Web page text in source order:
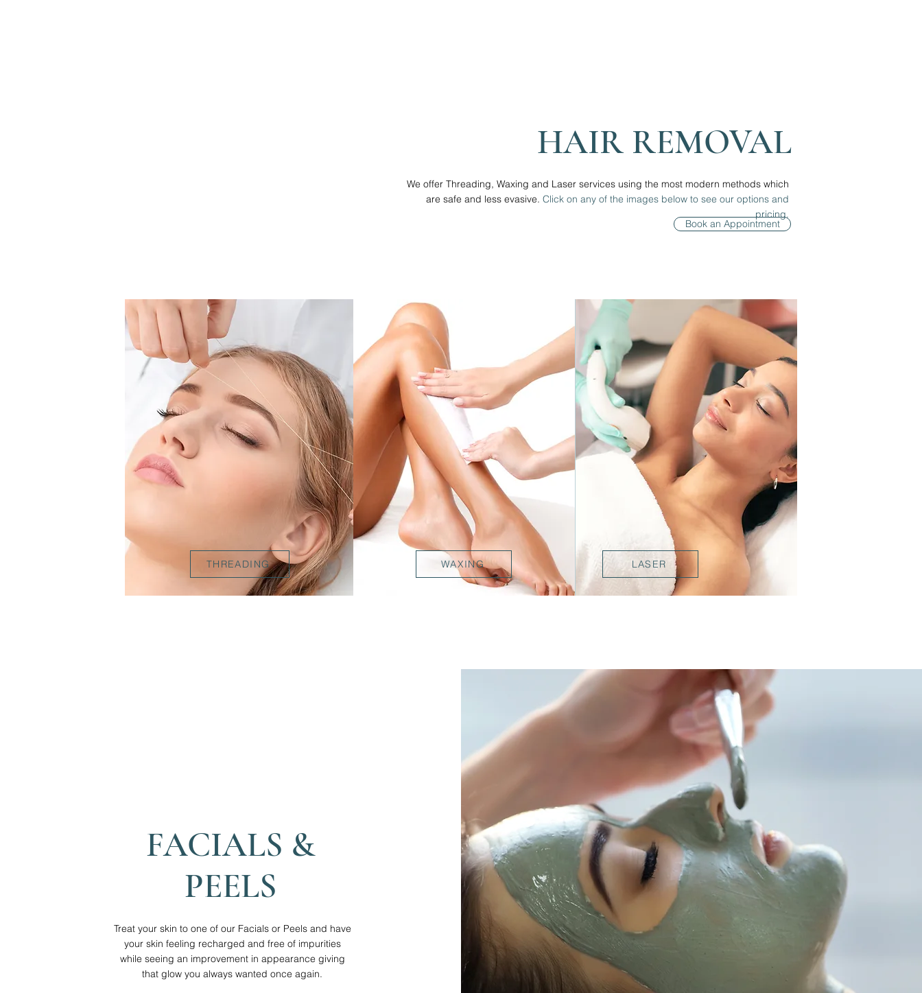
HAIR REMOVAL
We offer Threading, Waxing and Laser services using the most modern methods which
are safe and less evasive. Click on any of the images below to see our options and
pricing.
THREADING WAXING
Book an Appointment
LASER
FACIALS &
PEELS
Treat your skin to one of our Facials or Peels and have
your skin feeling recharged and free of impurities
while seeing an improvement in appearance giving
that glow you always wanted once again.